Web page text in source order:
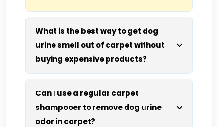
What is the best way to get dog
urine smell out of carpet without
buying expensive products?
Can I use a regular carpet
shampooer to remove dog urine
odor in carpet?